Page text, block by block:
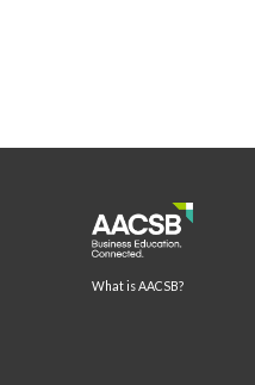
What is AACSB?